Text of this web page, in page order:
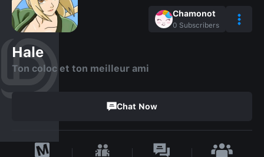
Chamonot
0 Subscribers
Hale
Ton coloc et ton meilleur ami
Chat Now